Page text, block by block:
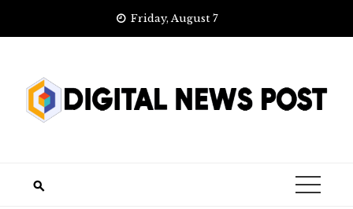
Friday, August 7